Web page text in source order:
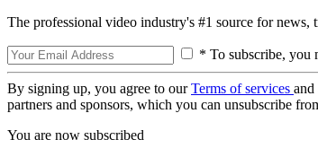
The professional video industry's #1 source for
* To subscribe, you
By signing up, you agree to ourTerms of services and
partners and sponsors, which you can unsubscribe
You are now subscribed